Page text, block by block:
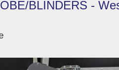
BLINDERS -